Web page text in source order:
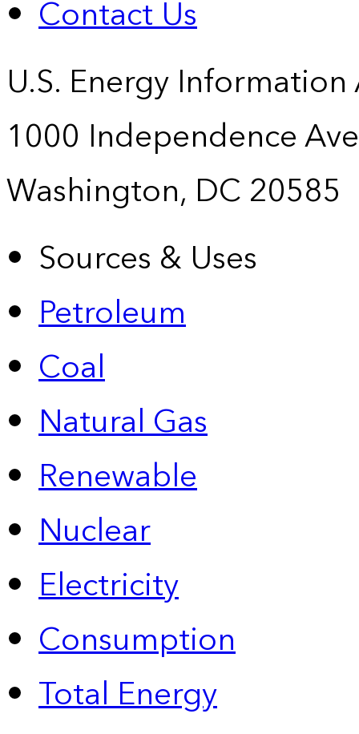
Contact Us
U.S. Energy
1000 Independence
Washington, DC 20585
Sources & Uses
Petroleum
Coal
Natural Gas
Renewable
Nuclear
Electricity
Consumption
Total Energy